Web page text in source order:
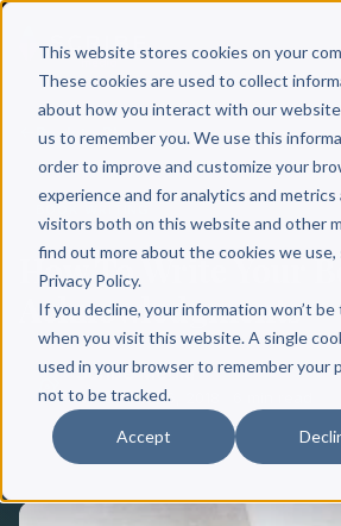
This website stores cookies on your
These cookies are used to collect
about how you interact with our
us to remember you. We use this
order to improve and customize your
experience and for analytics and
visitors both on this website and other
find out more about the cookies we use,
Privacy Policy.
If you decline, your information won’t be
when you visit this website. A single
used in your browser to remember your
not to be tracked.
Accept
Back to Blog
How To Write Your
Acknowledgments
Scribe Media
November 06, 2018